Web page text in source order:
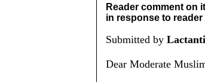
Reader comment on
in response to
Submitted by
Dear Moderate